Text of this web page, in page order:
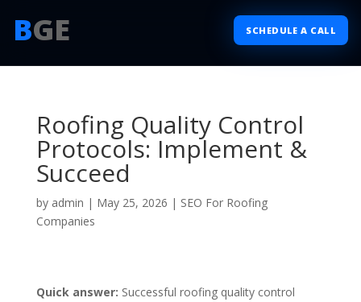
BGE SCHEDULE A CALL
Roofing Quality Control
Protocols: Implement &
Succeed
by admin | May 25, 2026 | SEO For Roofing
Companies
Quick answer: Successful roofing quality control